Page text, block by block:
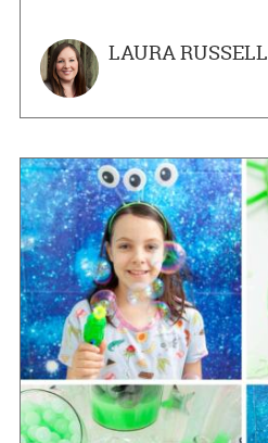
LAURA RUSSELL